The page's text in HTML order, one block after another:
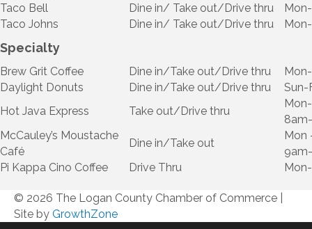
Taco Bell
Dine in/ Take out/Drive thru
Taco Johns
Dine in/ Take out/Drive thru
Specialty
Brew Grit Coffee Dine in/Take out/Drive thru
Daylight Donuts
Dine in/Take out/Drive thru
Sun-
Hot Java Express
Take out/Drive thru
McCauley’s Moustache
Café
Dine in/Take out
Mon
Pi Kappa Cino Coffee
Drive Thru
© 2026 The Logan County Chamber of Commerce
Site by GrowthZone